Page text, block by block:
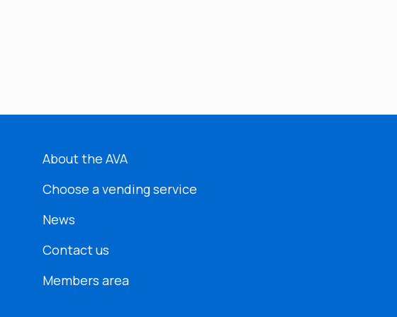
About the AVA
Choose a vending service
News
Contact us
Members area